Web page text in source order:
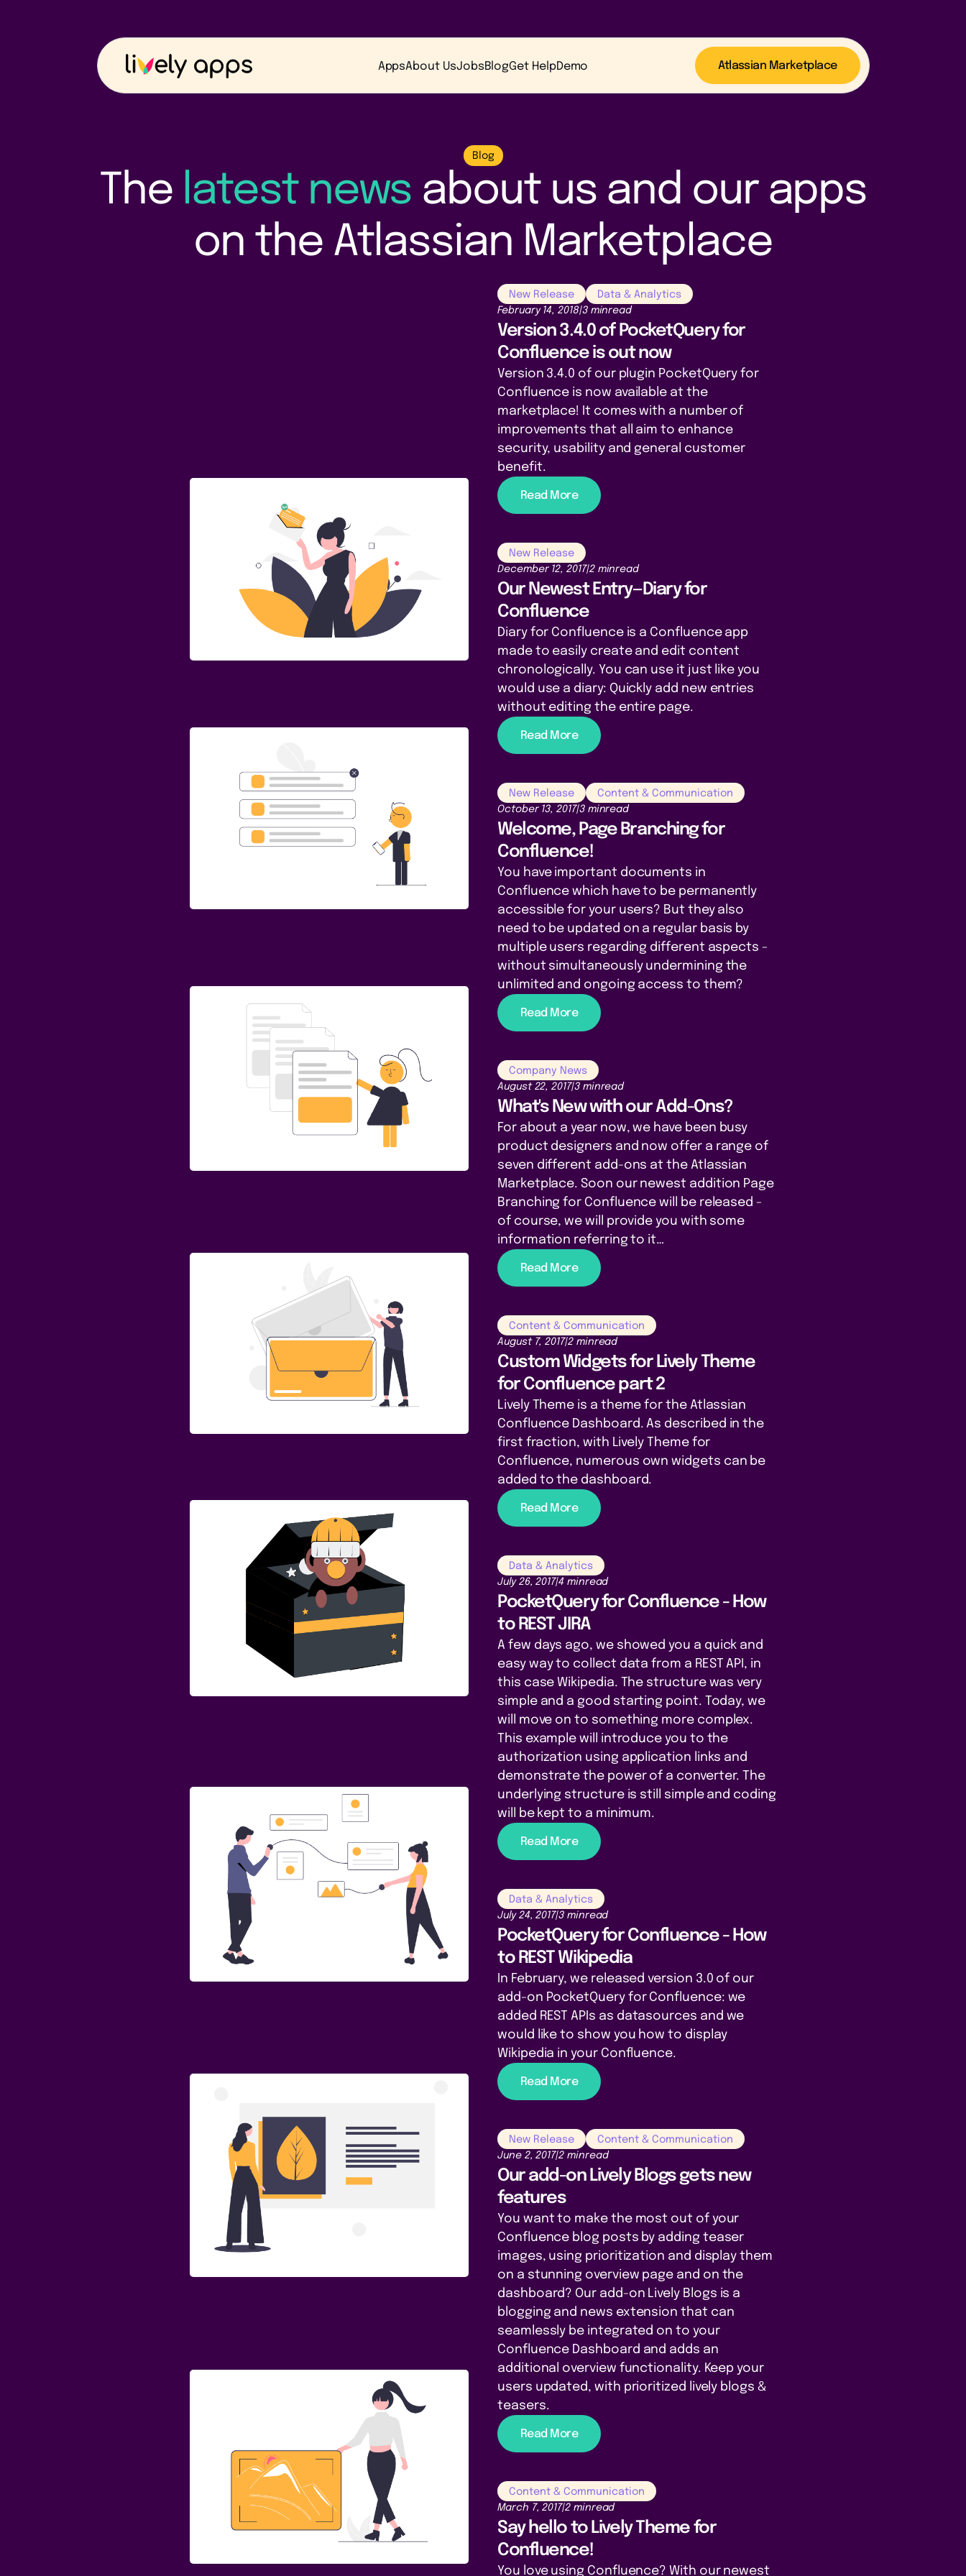
Atlassian Marketplace
AppsAbout UsJobsBlogGet HelpDemo
Blog
The latest news about us and our apps
on the Atlassian Marketplace
New Release
Data & Analytics
February 14, 2018|3 minread
Version 3.4.0 of PocketQuery for
Confluence is out now
Version 3.4.0 of our plugin PocketQuery for
Confluence is now available at the
marketplace! It comes with a number of
improvements that all aim to enhance
security, usability and general customer
benefit.
Read More
New Release
December 12, 2017|2 minread
Our Newest Entry—Diary for
Confluence
Diary for Confluence is a Confluence app
made to easily create and edit content
chronologically. You can use it just like you
would use a diary: Quickly add new entries
without editing the entire page.
Read More
New Release
Content & Communication
October 13, 2017|3 minread
Welcome, Page Branching for
Confluence!
You have important documents in
Confluence which have to be permanently
accessible for your users? But they also
need to be updated on a regular basis by
multiple users regarding different aspects -
without simultaneously undermining the
unlimited and ongoing access to them?
Read More
Company News
August 22, 2017|3 minread
What's New with our Add-Ons?
For about a year now, we have been busy
product designers and now offer a range of
seven different add-ons at the Atlassian
Marketplace. Soon our newest addition Page
Branching for Confluence will be released -
of course, we will provide you with some
information referring to it…
Read More
Content & Communication
August 7, 2017|2 minread
Custom Widgets for Lively Theme
for Confluence part 2
Lively Theme is a theme for the Atlassian
Confluence Dashboard. As described in the
first fraction, with Lively Theme for
Confluence, numerous own widgets can be
added to the dashboard.
Read More
Data & Analytics
July 26, 2017|4 minread
PocketQuery for Confluence - How
to REST JIRA
A few days ago, we showed you a quick and
easy way to collect data from a REST API, in
this case Wikipedia. The structure was very
simple and a good starting point. Today, we
will move on to something more complex.
This example will introduce you to the
authorization using application links and
demonstrate the power of a converter. The
underlying structure is still simple and coding
will be kept to a minimum.
Read More
Data & Analytics
July 24, 2017|3 minread
PocketQuery for Confluence - How
to REST Wikipedia
In February, we released version 3.0 of our
add-on PocketQuery for Confluence: we
added REST APIs as datasources and we
would like to show you how to display
Wikipedia in your Confluence.
Read More
New Release
Content & Communication
June 2, 2017|2 minread
Our add-on Lively Blogs gets new
features
You want to make the most out of your
Confluence blog posts by adding teaser
images, using prioritization and display them
on a stunning overview page and on the
dashboard? Our add-on Lively Blogs is a
blogging and news extension that can
seamlessly be integrated on to your
Confluence Dashboard and adds an
additional overview functionality. Keep your
users updated, with prioritized lively blogs &
teasers.
Read More
Content & Communication
March 7, 2017|2 minread
Say hello to Lively Theme for
Confluence!
You love using Confluence? With our newest